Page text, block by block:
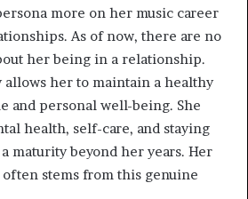
more on her music career
As of now, there are no
her being in a relationship.
allows her to maintain a healthy
and personal well-being. She
health, self-care, and staying
maturity beyond her years. Her
stems from this genuine